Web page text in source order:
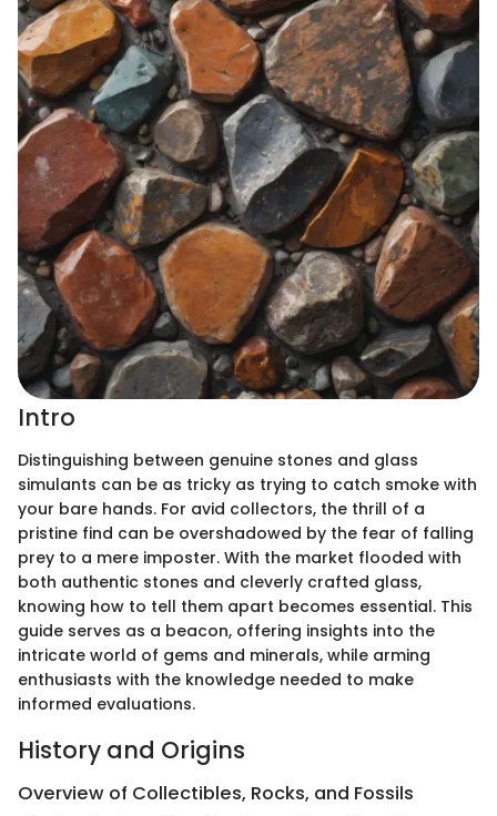
Intro
Distinguishing between genuine stones and glass
simulants can be as tricky as trying to catch smoke with
your bare hands. For avid collectors, the thrill of a
pristine find can be overshadowed by the fear of falling
prey to a mere imposter. With the market flooded with
both authentic stones and cleverly crafted glass,
knowing how to tell them apart becomes essential. This
guide serves as a beacon, offering insights into the
intricate world of gems and minerals, while arming
enthusiasts with the knowledge needed to make
informed evaluations.
History and Origins
Overview of Collectibles, Rocks, and Fossils